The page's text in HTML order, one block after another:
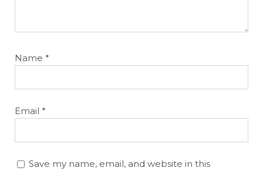
Name *
Email *
Save my name, email, and website in this